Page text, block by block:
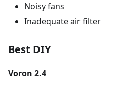
Noisy fans
Inadequate air filter
Best DIY
Voron 2.4